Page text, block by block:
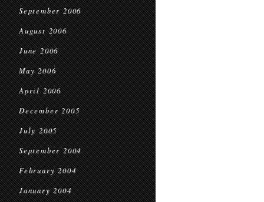
September 2006
August 2006
June 2006
May 2006
April 2006
December 2005
July 2005
September 2004
February 2004
January 2004